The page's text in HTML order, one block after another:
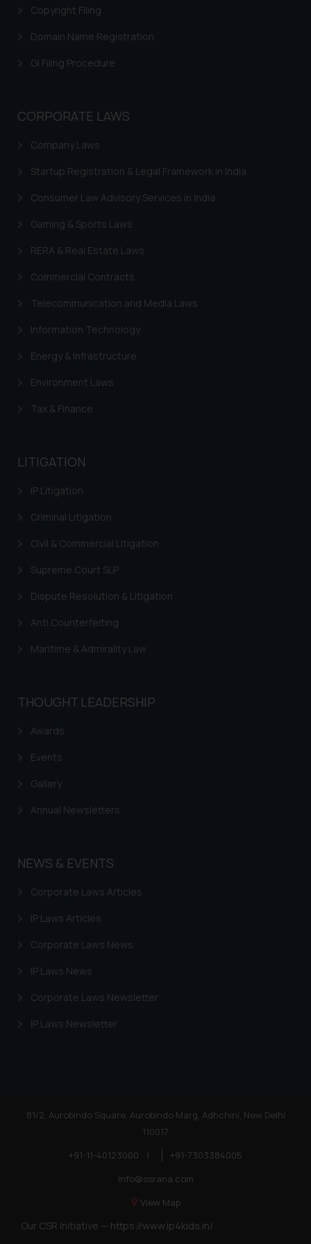
Copyright Filing
Domain Name Registration
GI Filing Procedure
CORPORATE LAWS
Company Laws
Startup Registration & Legal Framework in India
Consumer Law Advisory Services in India
Gaming & Sports Laws
RERA & Real Estate Laws
Commercial Contracts
Telecommunication and Media Laws
Information Technology
Energy & Infrastructure
Environment Laws
Tax & Finance
LITIGATION
IP Litigation
Criminal Litigation
Civil & Commercial Litigation
Supreme Court SLP
Dispute Resolution & Litigation
Anti Counterfeiting
Maritime & Admirality Law
THOUGHT LEADERSHIP
Awards
Events
Gallery
Annual Newsletters
NEWS & EVENTS
Corporate Laws Articles
IP Laws Articles
Corporate Laws News
IP Laws News
Corporate Laws Newsletter
IP Laws Newsletter
81/2, Aurobindo Square, Aurobindo Marg, Adhchini, New Delhi
110017
+91-11-40123000
|
+91-7303384005
info@ssrana.com
View Map
Our CSR Initiative — https://www.ip4kids.in/
such links should not be construed
reference or legal advice. Readers are
determine its impact. The Firm
By clicking on ‘I Agree’, the reader
the information provided on the website
only for reader’s knowledge and
therein. Continuing to use the website
to the use of cookies on your device as